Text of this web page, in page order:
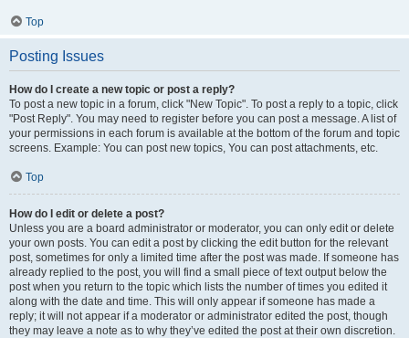
Top
Posting Issues
How do I create a new topic or post a reply?
To post a new topic in a forum, click "New Topic". To post a reply to a topic, click
"Post Reply". You may need to register before you can post a message. A list of
your permissions in each forum is available at the bottom of the forum and topic
screens. Example: You can post new topics, You can post attachments, etc.
Top
How do I edit or delete a post?
Unless you are a board administrator or moderator, you can only edit or delete
your own posts. You can edit a post by clicking the edit button for the relevant
post, sometimes for only a limited time after the post was made. If someone has
already replied to the post, you will find a small piece of text output below the
post when you return to the topic which lists the number of times you edited it
along with the date and time. This will only appear if someone has made a
reply; it will not appear if a moderator or administrator edited the post, though
they may leave a note as to why they’ve edited the post at their own discretion.